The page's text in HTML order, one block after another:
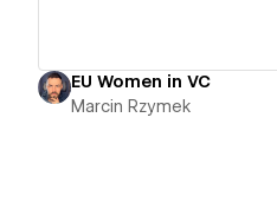
EU Women in VC
Marcin Rzymek